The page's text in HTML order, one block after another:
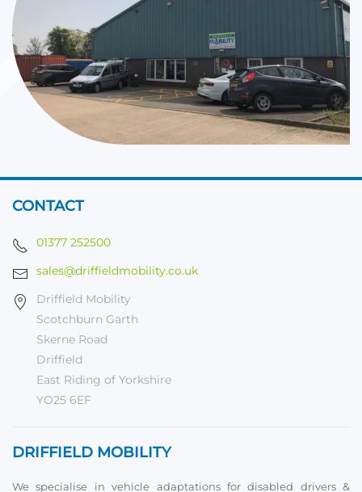
CONTACT
01377 252500
sales@driffieldmobility.co.uk
Driffield Mobility
Scotchburn Garth
Skerne Road
Driffield
East Riding of Yorkshire
YO25 6EF
DRIFFIELD MOBILITY
We specialise in vehicle adaptations for disabled drivers &